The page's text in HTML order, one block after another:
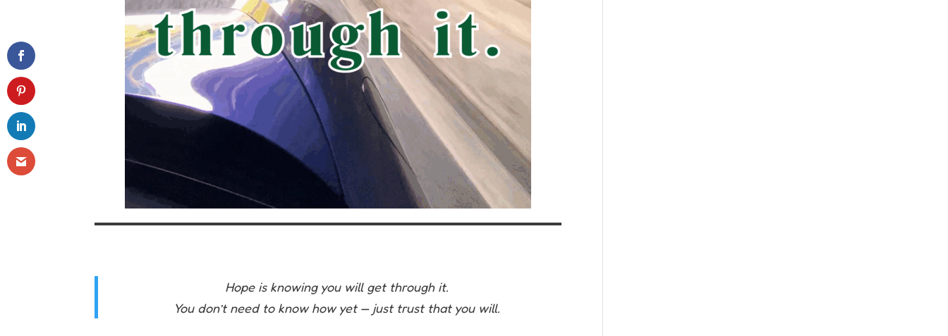
Hope is knowing you will get through it.
You don’t need to know how yet — just trust that you will.